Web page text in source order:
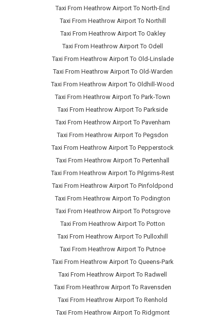
Taxi From Heathrow Airport To North-End
Taxi From Heathrow Airport To Northill
Taxi From Heathrow Airport To Oakley
Taxi From Heathrow Airport To Odell
Taxi From Heathrow Airport To Old-Linslade
Taxi From Heathrow Airport To Old-Warden
Taxi From Heathrow Airport To Oldhill-Wood
Taxi From Heathrow Airport To Park-Town
Taxi From Heathrow Airport To Parkside
Taxi From Heathrow Airport To Pavenham
Taxi From Heathrow Airport To Pegsdon
Taxi From Heathrow Airport To Pepperstock
Taxi From Heathrow Airport To Pertenhall
Taxi From Heathrow Airport To Pilgrims-Rest
Taxi From Heathrow Airport To Pinfoldpond
Taxi From Heathrow Airport To Podington
Taxi From Heathrow Airport To Potsgrove
Taxi From Heathrow Airport To Potton
Taxi From Heathrow Airport To Pulloxhill
Taxi From Heathrow Airport To Putnoe
Taxi From Heathrow Airport To Queens-Park
Taxi From Heathrow Airport To Radwell
Taxi From Heathrow Airport To Ravensden
Taxi From Heathrow Airport To Renhold
Taxi From Heathrow Airport To Ridgmont